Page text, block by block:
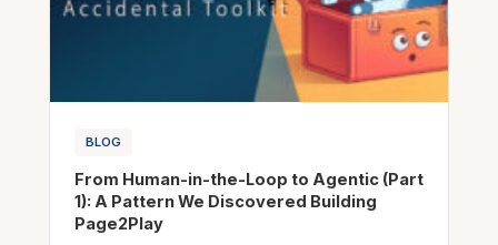
BLOG
From Human-in-the-Loop to Agentic (Part
1): A Pattern We Discovered Building
Page2Play